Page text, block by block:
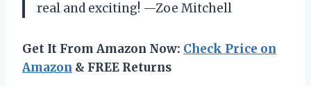
real and exciting! —Zoe Mitchell
Get It From Amazon Now: Check Price on
Amazon & FREE Returns